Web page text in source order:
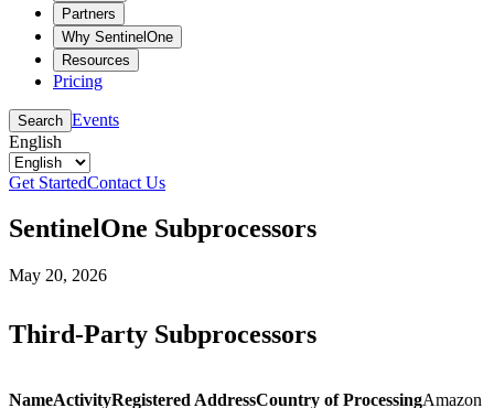
Partners
Why SentinelOne
Resources
Pricing
Search Events
English
Get StartedContact Us
SentinelOne Subprocessors
May 20, 2026
Third-Party Subprocessors
NameActivityRegistered AddressCountry of ProcessingAmazon